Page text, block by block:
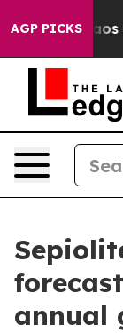
AGP PICKS
Chaos in
annual